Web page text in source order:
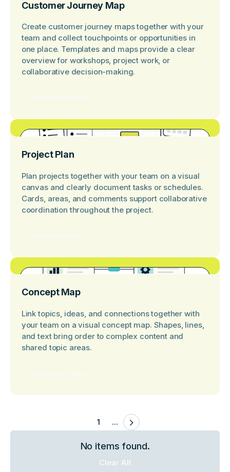
Customer Journey Map
Create customer journey maps together with your
team and collect touchpoints or opportunities in
one place. Templates and maps provide a clear
overview for workshops, project work, or
collaborative decision-making.
Project Plan
Plan projects together with your team on a visual
canvas and clearly document tasks or schedules.
Cards, areas, and comments support collaborative
coordination throughout the project.
Concept Map
Link topics, ideas, and connections together with
your team on a visual concept map. Shapes, lines,
and text bring order to complex content and
shared topic areas.
1 ...
No items found.
Clear All